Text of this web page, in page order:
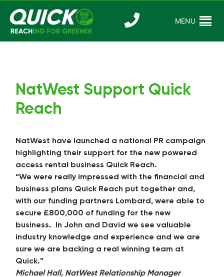
content
Quick
Reaching For
MENU
NatWest Support Quick
Reach
NatWest have launched a national PR campaign
highlighting their support for the new powered
access rental business Quick Reach.
“We were really impressed with the financial and
business plans Quick Reach put together and,
with our funding partners Lombard, were able to
secure £800,000 of funding for the new
business. In John and David we see valuable
industry knowledge and experience and we are
sure we are backing a real winning team at
Quick.”
Michael Hall, NatWest Relationship Manager